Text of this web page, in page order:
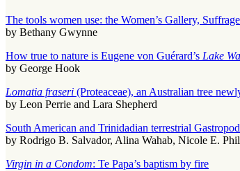
The tools women use: the Women’s Gallery,
by Bethany Gwynne
How true to nature is Eugene von Guérard’s Lake
by George Hook
Lomatia fraseri (Proteaceae), an Australian tree
by Leon Perrie and Lara Shepherd
South American and Trinidadian terrestrial
by Rodrigo B. Salvador, Alina Wahab, Nicole E.
Virgin in a Condom: Te Papa’s baptism by fire